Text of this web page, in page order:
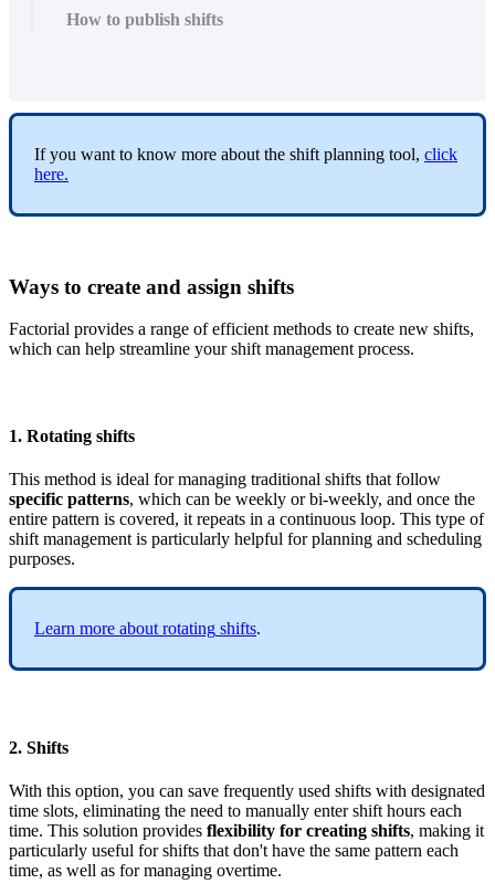
How to publish shifts
If you want to know more about the shift planning tool, click
here.
Ways to create and assign shifts
Factorial provides a range of efficient methods to create new shifts,
which can help streamline your shift management process.
1. Rotating shifts
This method is ideal for managing traditional shifts that follow
specific patterns, which can be weekly or bi-weekly, and once the
entire pattern is covered, it repeats in a continuous loop. This type of
shift management is particularly helpful for planning and scheduling
purposes.
Learn more about rotating shifts.
2. Shifts
With this option, you can save frequently used shifts with designated
time slots, eliminating the need to manually enter shift hours each
time. This solution provides flexibility for creating shifts, making it
particularly useful for shifts that don't have the same pattern each
time, as well as for managing overtime.